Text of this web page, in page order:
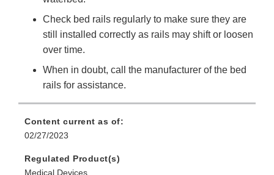
Check bed rails regularly to make sure they are
still installed correctly as rails may shift or loosen
over time.
When in doubt, call the manufacturer of the bed
rails for assistance.
Content current as of:
02/27/2023
Regulated Product(s)
Medical Devices